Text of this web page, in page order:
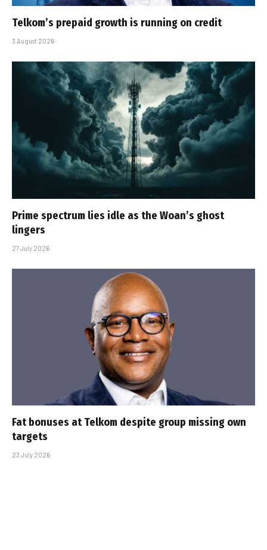
Telkom’s prepaid growth is running on credit
3 August 2026
Prime spectrum lies idle as the Woan’s ghost
lingers
27 July 2026
Fat bonuses at Telkom despite group missing own
targets
23 July 2026